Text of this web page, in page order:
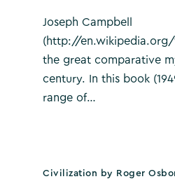
Joseph Campbell
(http://en.wikipedia.org/
the great comparative
century. In this book
range of…
Civilization by Roger